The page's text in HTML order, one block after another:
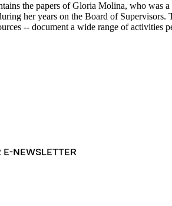
the papers of Gloria Molina, who was
her years on the Board of Supervisors.
-- document a wide range of
E-NEWSLETTER